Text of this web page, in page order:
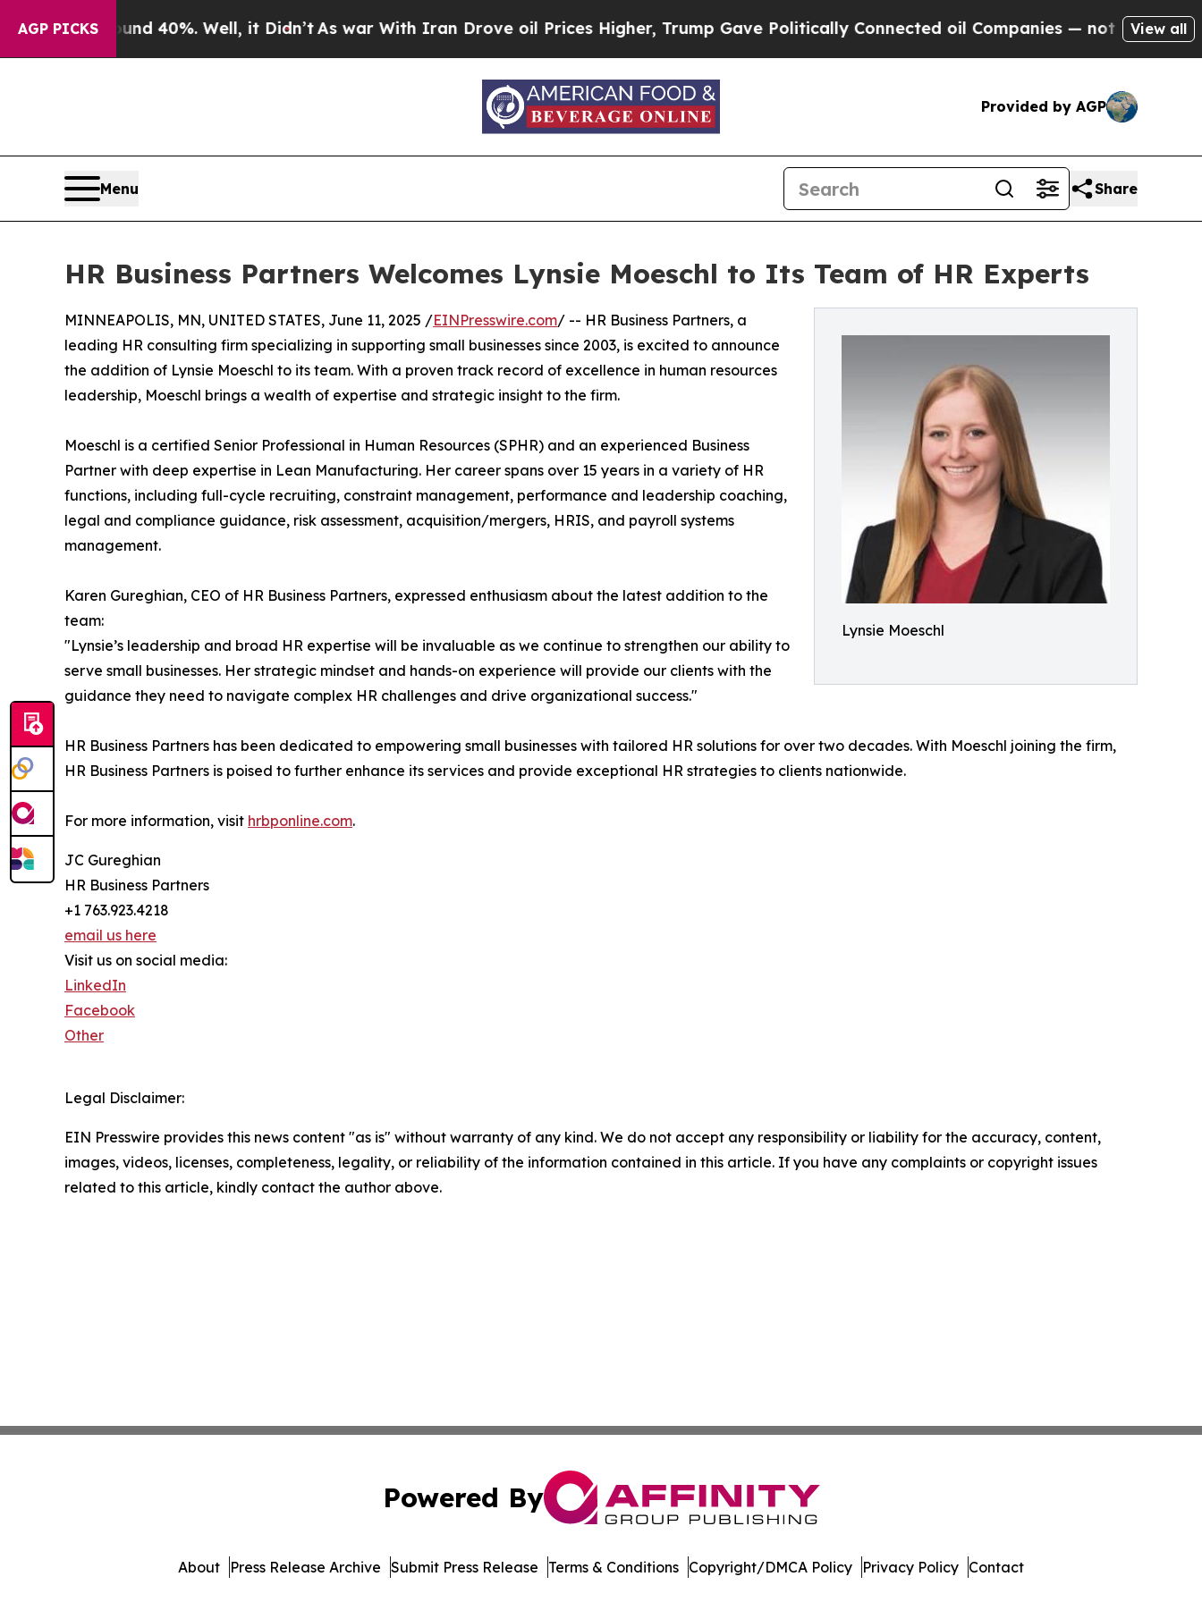
AGP PICKS
Around 40%. Well, it Didn’t As war With Iran Drove oil Prices Higher, Trump Gave Politically Connected oil Companies — not Taxpayers —
View all
Provided by AGP
Menu Share
HR Business Partners Welcomes Lynsie Moeschl to Its Team of HR Experts
Lynsie Moeschl
MINNEAPOLIS, MN, UNITED STATES, June 11, 2025 /EINPresswire.com/ -- HR Business Partners, a
leading HR consulting firm specializing in supporting small businesses since 2003, is excited to announce
the addition of Lynsie Moeschl to its team. With a proven track record of excellence in human resources
leadership, Moeschl brings a wealth of expertise and strategic insight to the firm.
Moeschl is a certified Senior Professional in Human Resources (SPHR) and an experienced Business
Partner with deep expertise in Lean Manufacturing. Her career spans over 15 years in a variety of HR
functions, including full-cycle recruiting, constraint management, performance and leadership coaching,
legal and compliance guidance, risk assessment, acquisition/mergers, HRIS, and payroll systems
management.
Karen Gureghian, CEO of HR Business Partners, expressed enthusiasm about the latest addition to the
team:
"Lynsie’s leadership and broad HR expertise will be invaluable as we continue to strengthen our ability to
serve small businesses. Her strategic mindset and hands-on experience will provide our clients with the
guidance they need to navigate complex HR challenges and drive organizational success."
HR Business Partners has been dedicated to empowering small businesses with tailored HR solutions for over two decades. With Moeschl joining the firm,
HR Business Partners is poised to further enhance its services and provide exceptional HR strategies to clients nationwide.
For more information, visit hrbponline.com.
JC Gureghian
HR Business Partners
+1 763.923.4218
email us here
Visit us on social media:
LinkedIn
Facebook
Other
Legal Disclaimer:
EIN Presswire provides this news content "as is" without warranty of any kind. We do not accept any responsibility or liability for the accuracy, content,
images, videos, licenses, completeness, legality, or reliability of the information contained in this article. If you have any complaints or copyright issues
related to this article, kindly contact the author above.
Powered By
About Press Release Archive Submit Press Release Terms & Conditions Copyright/DMCA Policy Privacy Policy Contact